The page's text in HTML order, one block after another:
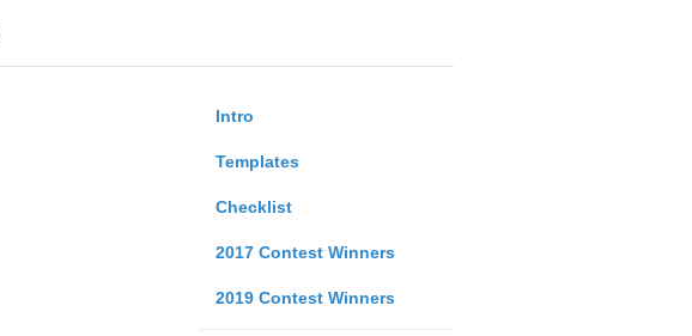
Intro
Templates
Checklist
2017 Contest Winners
2019 Contest Winners